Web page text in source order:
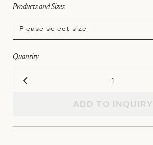
Products and Sizes
Please select size
Quantity
ADD TO INQUIRY